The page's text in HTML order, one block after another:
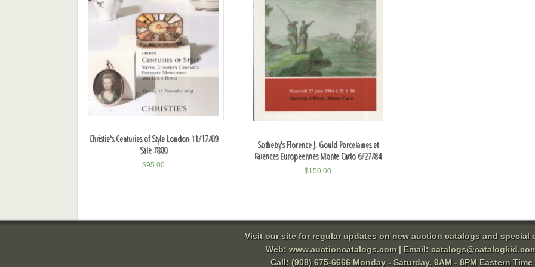
Christie's Centuries of Style London 11/17/09
Sale 7800
$95.00
Sotheby's Florence J. Gould Porcelaines et
Faiences Europeennes Monte Carlo 6/27/84
$150.00
Visit our site for regular updates on new auction catalogs and special
Web: www.auctioncatalogs.com| Email:
Call: (908) 675-6666 Monday - Saturday, 9AM - 8PM Eastern Time